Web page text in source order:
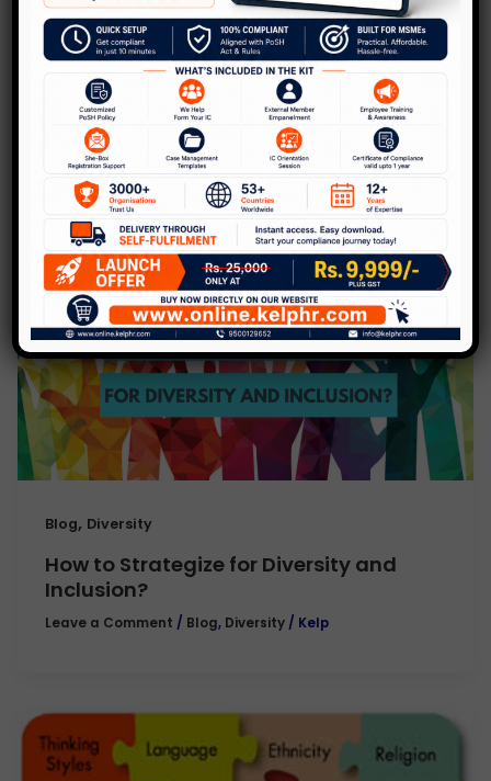
kind Online Diversity Summit!
Leave a Comment Blog /Kelp
Diversity and Inclusion has various branches
ranging from Regional, Gender, Disability,
Sexual orientation, Generational and
evolving further each day. The
Blog, Diversity
How to Strategize for Diversity and
Inclusion?
Leave a Comment / Blog, Diversity / Kelp